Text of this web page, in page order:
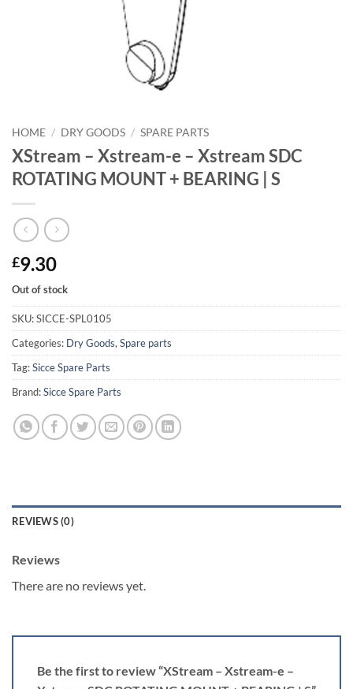
HOME / DRY GOODS / SPARE PARTS
XStream – Xstream-e – Xstream SDC
ROTATING MOUNT + BEARING | S
£9.30
Out of stock
SKU:SICCE-SPL0105
Categories: Dry Goods,Spare parts
Tag:Sicce Spare Parts
Brand:Sicce Spare Parts
REVIEWS (0)
Reviews
There are no reviews yet.
Be the first to review “XStream – Xstream-e –